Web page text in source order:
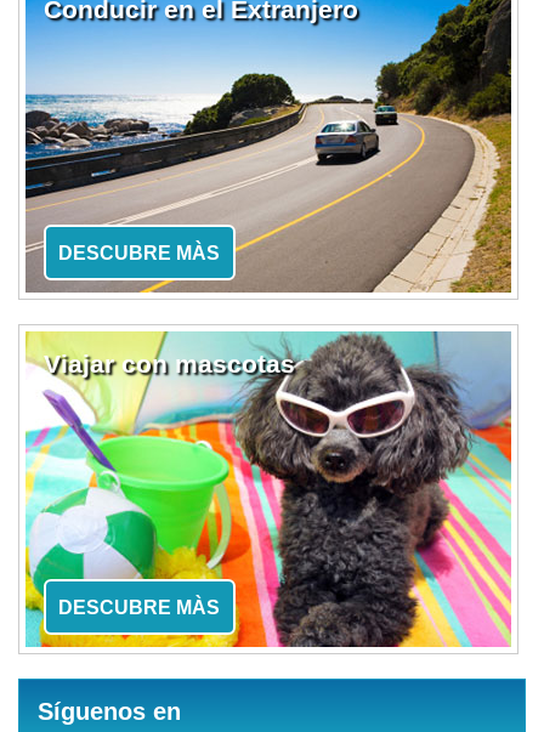
Conducir en el Extranjero
DESCUBRE MÀS
Viajar con mascotas
DESCUBRE MÀS
Síguenos en